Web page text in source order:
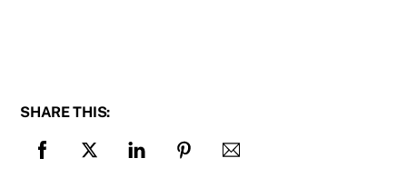
SHARE THIS: